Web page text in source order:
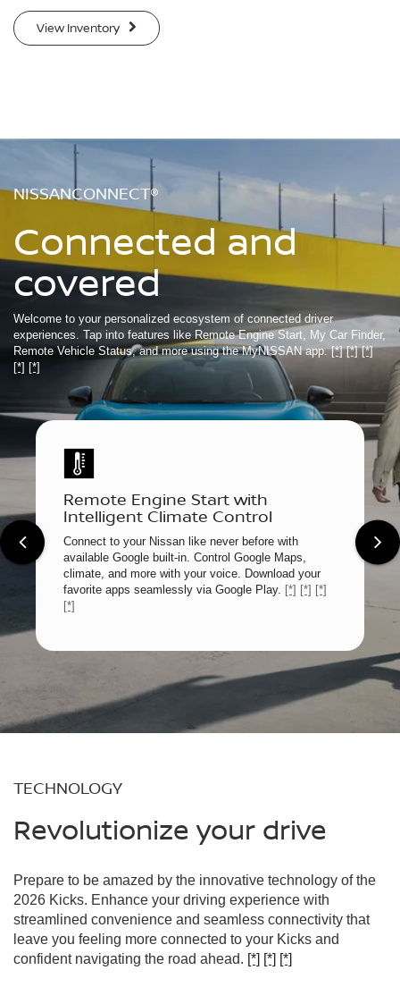
View Inventory
NISSANCONNECT®
Connected and
covered
Welcome to your personalized ecosystem of connected driver
experiences. Tap into features like Remote Engine Start, My Car Finder,
Remote Vehicle Status, and more using the MyNISSAN app.[*] [*] [*]
[*] [*]
Remote Engine Start with
Intelligent Climate Control
Connect to your Nissan like never before with
available Google built-in. Control Google Maps,
climate, and more with your voice. Download your
favorite apps seamlessly via Google Play. [*] [*] [*]
[*]
TECHNOLOGY
Revolutionize your drive
Prepare to be amazed by the innovative technology of the
2026 Kicks. Enhance your driving experience with
streamlined convenience and seamless connectivity that
leave you feeling more connected to your Kicks and
confident navigating the road ahead. [*] [*] [*]